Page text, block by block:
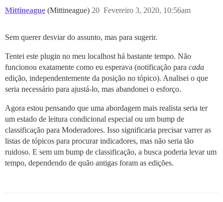
Mittineague (Mittineague) Fevereiro 3, 2020, 10:56am
20
Sem querer desviar do assunto, mas para sugerir.
Tentei este plugin no meu localhost há bastante tempo. Não
funcionou exatamente como eu esperava (notificação para cada
edição, independentemente da posição no tópico). Analisei o que
seria necessário para ajustá-lo, mas abandonei o esforço.
Agora estou pensando que uma abordagem mais realista seria ter
um estado de leitura condicional especial ou um bump de
classificação para Moderadores. Isso significaria precisar varrer as
listas de tópicos para procurar indicadores, mas não seria tão
ruidoso. E sem um bump de classificação, a busca poderia levar um
tempo, dependendo de quão antigas foram as edições.